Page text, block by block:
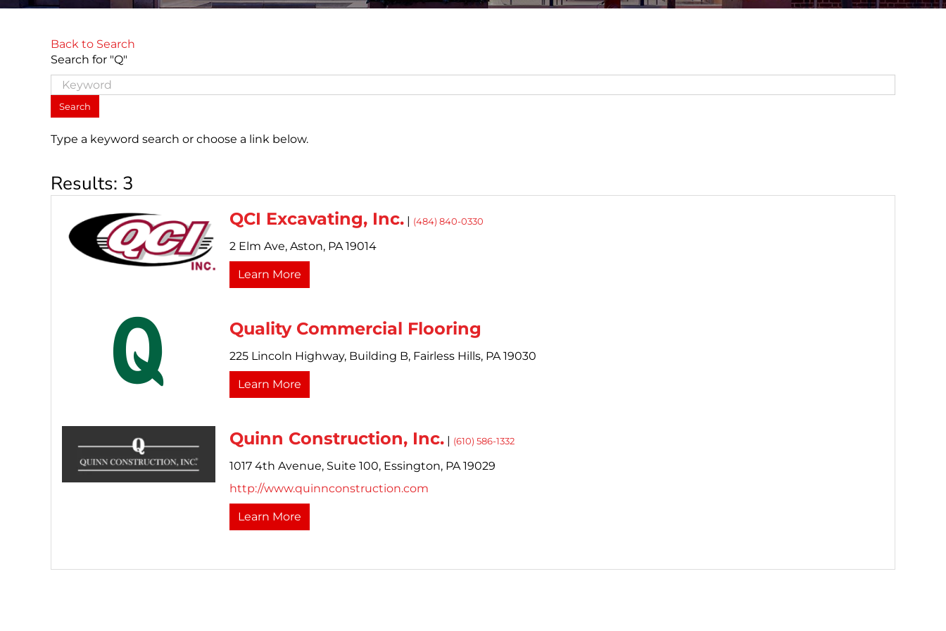
Back to Search
Search for "Q"
Type a keyword search or choose a link below.
Results: 3
QCI Excavating, Inc. | (484) 840-0330
2 Elm Ave, Aston, PA 19014
Learn More
Quality Commercial Flooring
225 Lincoln Highway, Building B, Fairless Hills, PA 19030
Learn More
Quinn Construction, Inc. | (610) 586-1332
1017 4th Avenue, Suite 100, Essington, PA 19029
http://www.quinnconstruction.com
Learn More